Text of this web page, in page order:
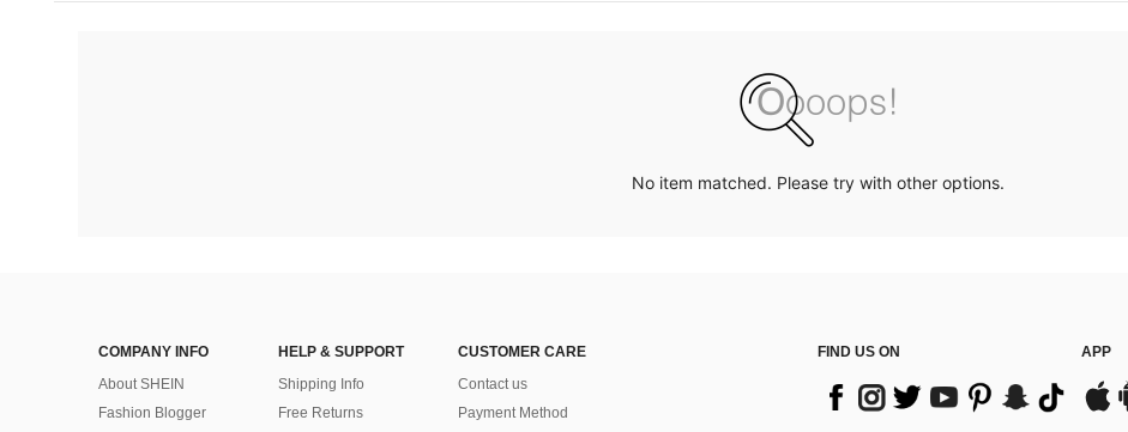
No item matched. Please try with other options.
COMPANY INFO
About SHEIN
Fashion Blogger
HELP & SUPPORT
Shipping Info
Free Returns
CUSTOMER CARE
Contact us
Payment Method
FIND US ON APP